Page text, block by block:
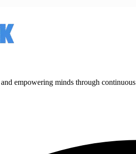
empowering minds through